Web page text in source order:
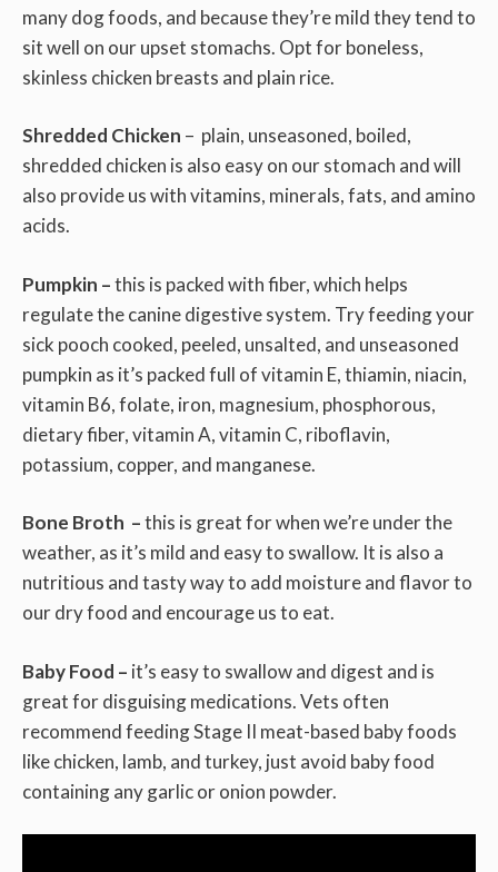
many dog foods, and because they’re mild they tend to
sit well on our upset stomachs. Opt for boneless,
skinless chicken breasts and plain rice.
Shredded Chicken – plain, unseasoned, boiled,
shredded chicken is also easy on our stomach and will
also provide us with vitamins, minerals, fats, and amino
acids.
Pumpkin –this is packed with fiber, which helps
regulate the canine digestive system. Try feeding your
sick pooch cooked, peeled, unsalted, and unseasoned
pumpkin as it’s packed full of vitamin E, thiamin, niacin,
vitamin B6, folate, iron, magnesium, phosphorous,
dietary fiber, vitamin A, vitamin C, riboflavin,
potassium, copper, and manganese.
Bone Broth –this is great for when we’re under the
weather, as it’s mild and easy to swallow. It is also a
nutritious and tasty way to add moisture and flavor to
our dry food and encourage us to eat.
Baby Food – it’s easy to swallow and digest and is
great for disguising medications. Vets often
recommend feeding Stage II meat-based baby foods
like chicken, lamb, and turkey, just avoid baby food
containing any garlic or onion powder.